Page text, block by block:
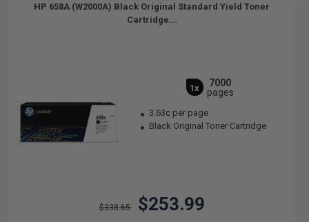
HP 658A (W2000A) Black Original Standard Yield Toner
Cartridge...
1x
7000
pages
3.63c per page
Black Original Toner Cartridge
$338.65 $253.99